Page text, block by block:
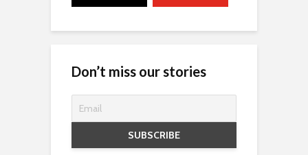
Don’t miss our stories